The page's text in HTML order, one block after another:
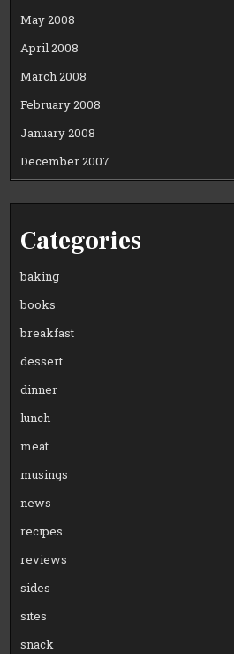
May 2008
April 2008
March 2008
February 2008
January 2008
December 2007
Categories
baking
books
breakfast
dessert
dinner
lunch
meat
musings
news
recipes
reviews
sides
sites
snack